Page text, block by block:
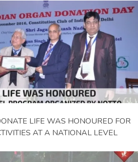
LIFE WAS HONOURED FOR
AT A NATIONAL LEVEL